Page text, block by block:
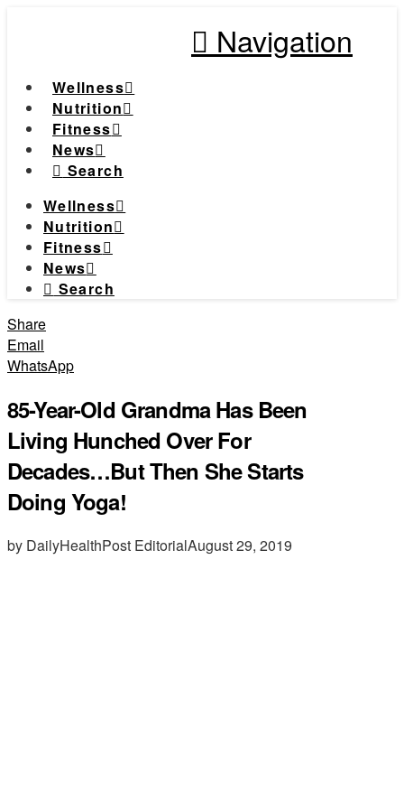
Navigation
Wellness
Nutrition
Fitness
News
Search
Wellness
Nutrition
Fitness
News
Search
Share
Email
WhatsApp
85-Year-Old Grandma Has Been
Living Hunched Over For
Decades…But Then She Starts
Doing Yoga!
by DailyHealthPost EditorialAugust 29, 2019